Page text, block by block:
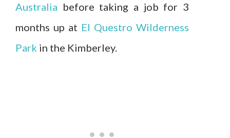
Australia before taking a job for 3
months up at El Questro Wilderness
Park in the Kimberley.